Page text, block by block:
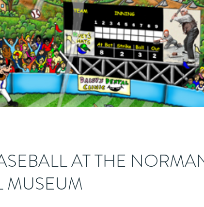
AT THE
MUSEUM